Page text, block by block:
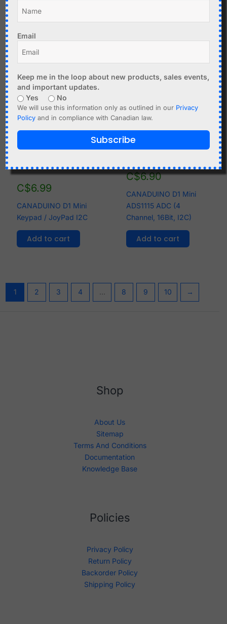
display USB-C
Add to cart
C$6.99
CANADUINO D1 Mini
Keypad / JoyPad I2C
Add to cart
C$6.90
CANADUINO D1 Mini
ADS1115 ADC (4
Channel, 16Bit, I2C)
Add to cart
1 2 3 4 … 8 9 10 →
Shop
About Us
Sitemap
Terms And Conditions
Documentation
Knowledge Base
Policies
Privacy Policy
Return Policy
Backorder Policy
Shipping Policy
Email
Keep me in the loop about new products, sales events,
and important updates.
Yes
No
We will use this information only as outlined in our Privacy
Policy and in compliance with Canadian law.
Subscribe